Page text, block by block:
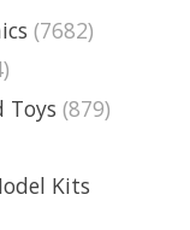
(7682)
Toys (879)
Kits